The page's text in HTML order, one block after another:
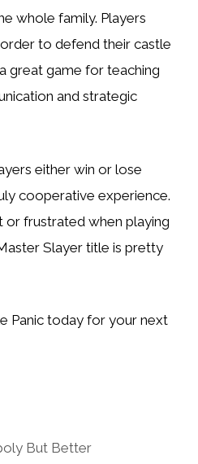
whole family. Players
to defend their castle
great game for teaching
and strategic
either win or lose
cooperative experience.
or frustrated when playing
Slayer title is pretty
Panic today for your next
But Better